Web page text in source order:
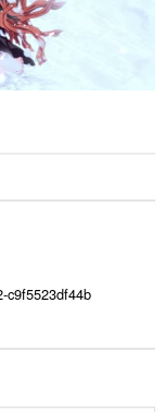
c9f5523df44b